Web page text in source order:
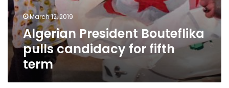
March 12, 2019
Algerian President Bouteflika
pulls candidacy for fifth
term